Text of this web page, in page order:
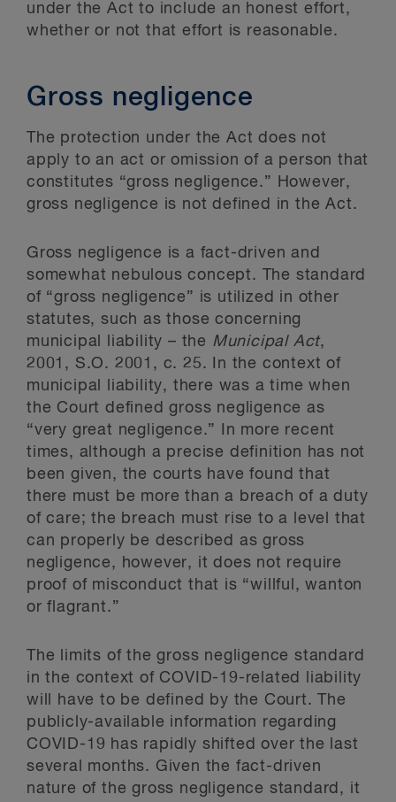
under the Act to include an honest effort,
whether or not that effort is reasonable.
Gross negligence
The protection under the Act does not
apply to an act or omission of a person that
constitutes “gross negligence.” However,
gross negligence is not defined in the Act.
Gross negligence is a fact-driven and
somewhat nebulous concept. The standard
of “gross negligence” is utilized in other
statutes, such as those concerning
municipal liability – the Municipal Act,
2001, S.O. 2001, c. 25. In the context of
municipal liability, there was a time when
the Court defined gross negligence as
“very great negligence.” In more recent
times, although a precise definition has not
been given, the courts have found that
there must be more than a breach of a duty
of care; the breach must rise to a level that
can properly be described as gross
negligence, however, it does not require
proof of misconduct that is “willful, wanton
or flagrant.”
The limits of the gross negligence standard
in the context of COVID-19-related liability
will have to be defined by the Court. The
publicly-available information regarding
COVID-19 has rapidly shifted over the last
several months. Given the fact-driven
nature of the gross negligence standard, it